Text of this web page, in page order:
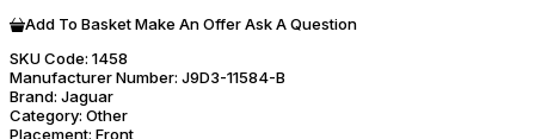
Add To BasketMake An OfferAsk A Question
SKU Code: 1458
Manufacturer Number: J9D3-11584-B
Brand: Jaguar
Category: Other
Placement: Front